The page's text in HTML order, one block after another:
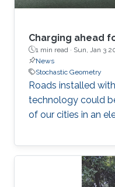
Charging ahead
1 min read · Sun, Jan 3
News
Stochastic Geometry
Roads installed
technology could
of our cities in an